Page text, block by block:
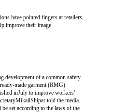
have pointed fingers at retailers
improve their image.
development of a common safety
made garment (RMG)
inJuly to improve workers'
told the media.
set according to the laws of the